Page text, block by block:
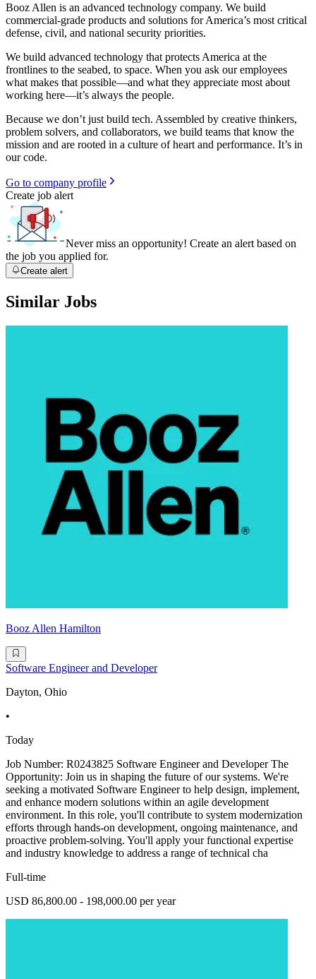
Booz Allen is an advanced technology company. We build
commercial-grade products and solutions for America’s most critical
defense, civil, and national security priorities.
We build advanced technology that protects America at the
frontlines to the seabed, to space. When you ask our employees
what makes that possible—and what they appreciate most about
working here—it’s always the people.
Because we don’t just build tech. Assembled by creative thinkers,
problem solvers, and collaborators, we build teams that know the
mission and are rooted in a culture of heart and performance. It’s in
our code.
Go to company profile
Create job alert
Never miss an opportunity! Create an alert based on
the job you applied for.
Create alert
Similar Jobs
Booz Allen Hamilton
Software Engineer and Developer
Dayton, Ohio
•
Today
Job Number: R0243825 Software Engineer and Developer The
Opportunity: Join us in shaping the future of our systems. We're
seeking a motivated Software Engineer to help design, implement,
and enhance modern solutions within an agile development
environment. In this role, you'll contribute to system modernization
efforts through hands-on development, ongoing maintenance, and
proactive problem-solving. You'll apply your functional expertise
and industry knowledge to address a range of technical cha
Full-time
USD 86,800.00 - 198,000.00 per year